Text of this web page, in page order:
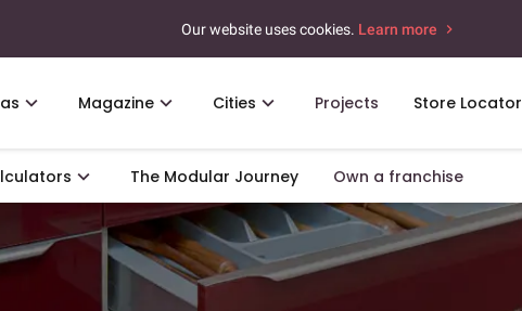
Our website uses cookies. Learn more
Magazine Cities Projects Store Locator
The Modular Journey Own a franchise